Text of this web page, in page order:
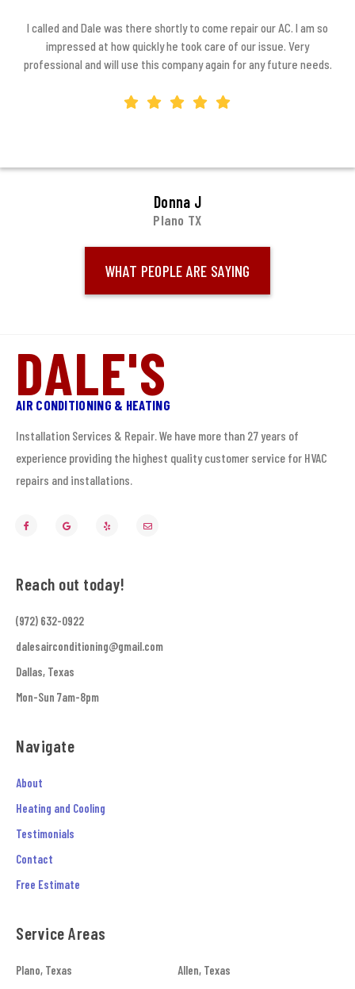
Donna J
Plano TX
I called and Dale was there shortly to come repair our AC. I am so
impressed at how quickly he took care of our issue. Very
professional and will use this company again for any future needs.
WHAT PEOPLE ARE SAYING
DALE'S
AIR CONDITIONING & HEATING
Installation Services & Repair. We have more than 27 years of
experience providing the highest quality customer service for HVAC
repairs and installations.
Reach out today!
(972) 632-0922
dalesairconditioning@gmail.com
Dallas, Texas
Mon-Sun 7am-8pm
Navigate
About
Heating and Cooling
Testimonials
Contact
Free Estimate
Service Areas
Plano, Texas
Allen, Texas